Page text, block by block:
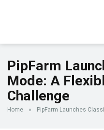
PipFarm
Mode: A
Challenge
Home » PipFarm Launches